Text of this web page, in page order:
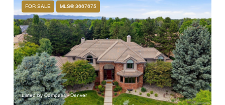
FOR SALE MLS® 3667675
Listed by Compass - Denver